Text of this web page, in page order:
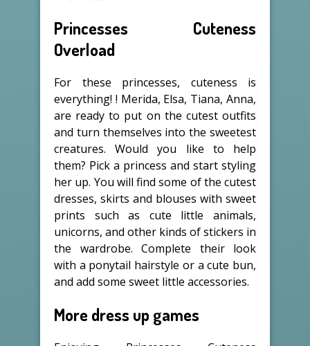
Princesses Cuteness
Overload
For these princesses, cuteness is
everything! ! Merida, Elsa, Tiana, Anna,
are ready to put on the cutest outfits
and turn themselves into the sweetest
creatures. Would you like to help
them? Pick a princess and start styling
her up. You will find some of the cutest
dresses, skirts and blouses with sweet
prints such as cute little animals,
unicorns, and other kinds of stickers in
the wardrobe. Complete their look
with a ponytail hairstyle or a cute bun,
and add some sweet little accessories.
More dress up games